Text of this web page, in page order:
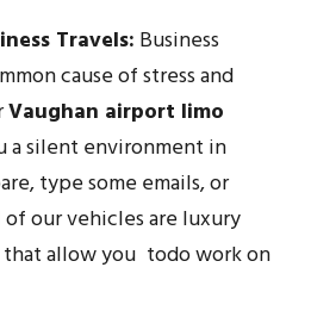
Travels: Business
cause of stress and
Vaughan airport limo
a silent environment in
type some emails, or
our vehicles are luxury
allow you todo work on